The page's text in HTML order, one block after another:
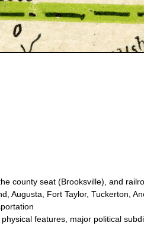
county seat (Brooksville), and
Augusta, Fort Taylor, Tuckerton,
features, major political